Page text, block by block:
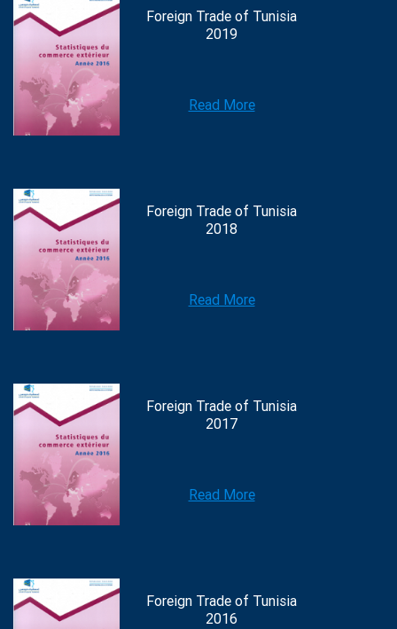
Foreign Trade of Tunisia
2019
Read More
Foreign Trade of Tunisia
2018
Read More
Foreign Trade of Tunisia
2017
Read More
Foreign Trade of Tunisia
2016